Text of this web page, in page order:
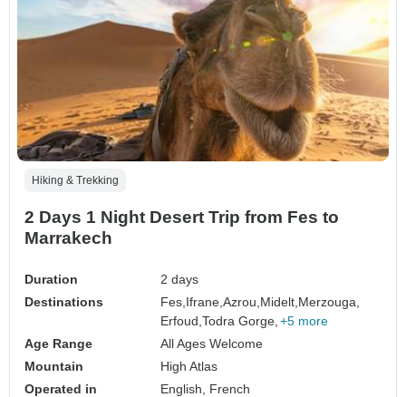
Hiking & Trekking
2 Days 1 Night Desert Trip from Fes to
Marrakech
Duration
2 days
Destinations
Fes, Ifrane,Azrou, Midelt, Merzouga,
Erfoud,Todra Gorge, +5 more
Age Range
All Ages Welcome
Mountain
High Atlas
Operated in
English, French